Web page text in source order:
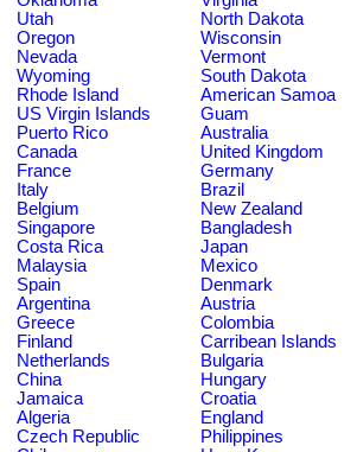
Utah
North Dakota
Oregon
Wisconsin
Nevada
Vermont
Wyoming
South Dakota
Rhode Island
American Samoa
US Virgin Islands
Guam
Puerto Rico
Australia
Canada
United Kingdom
France
Germany
Italy
Brazil
Belgium
New Zealand
Singapore
Bangladesh
Costa Rica
Japan
Malaysia
Mexico
Spain
Denmark
Argentina
Austria
Greece
Colombia
Finland
Carribean Islands
Netherlands
Bulgaria
China
Hungary
Jamaica
Croatia
Algeria
England
Czech Republic
Philippines